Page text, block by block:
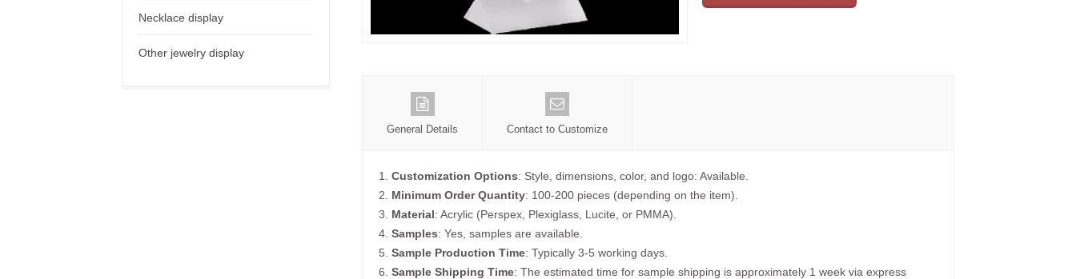
General Details Contact to Customize
1. Customization Options: Style, dimensions, color, and logo: Available.
2. Minimum Order Quantity: 100-200 pieces (depending on the item).
3. Material: Acrylic (Perspex, Plexiglass, Lucite, or PMMA).
4. Samples: Yes, samples are available.
5. Sample Production Time: Typically 3-5 working days.
6. Sample Shipping Time: The estimated time for sample shipping is approximately 1 week via express
Necklace display
Other jewelry display